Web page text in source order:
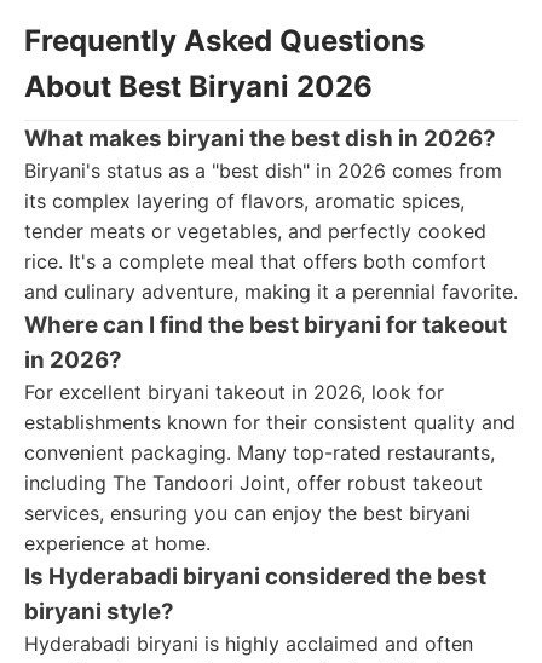
Frequently Asked Questions
About Best Biryani 2026
What makes biryani the best dish in 2026?
Biryani's status as a "best dish" in 2026 comes from
its complex layering of flavors, aromatic spices,
tender meats or vegetables, and perfectly cooked
rice. It's a complete meal that offers both comfort
and culinary adventure, making it a perennial favorite.
Where can I find the best biryani for takeout
in 2026?
For excellent biryani takeout in 2026, look for
establishments known for their consistent quality and
convenient packaging. Many top-rated restaurants,
including The Tandoori Joint, offer robust takeout
services, ensuring you can enjoy the best biryani
experience at home.
Is Hyderabadi biryani considered the best
biryani style?
Hyderabadi biryani is highly acclaimed and often